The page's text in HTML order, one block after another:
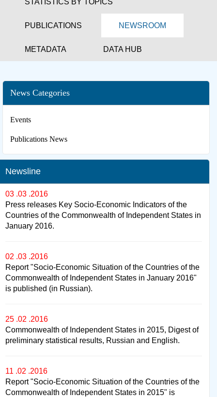
PUBLICATIONS NEWSROOM
METADATA DATA HUB
News Categories
Events
Publications News
Newsline
03 .03 .2016
Press releases Key Socio-Economic Indicators of the
Countries of the Commonwealth of Independent States in
January 2016.
02 .03 .2016
Report "Socio-Economic Situation of the Countries of the
Commonwealth of Independent States in January 2016"
is published (in Russian).
25 .02 .2016
Commonwealth of Independent States in 2015, Digest of
preliminary statistical results, Russian and English.
11 .02 .2016
Report "Socio-Economic Situation of the Countries of the
Commonwealth of Independent States in 2015" is